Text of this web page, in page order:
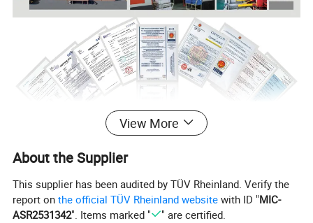
View More
About the Supplier
This supplier has been audited by TÜV Rheinland. Verify the
report onthe official TÜV Rheinland website with ID "MIC-
ASR2531342". Items marked " " are certified.